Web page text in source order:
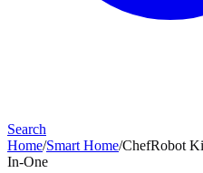
Search
Home/Smart Home/ChefRobot
In-One